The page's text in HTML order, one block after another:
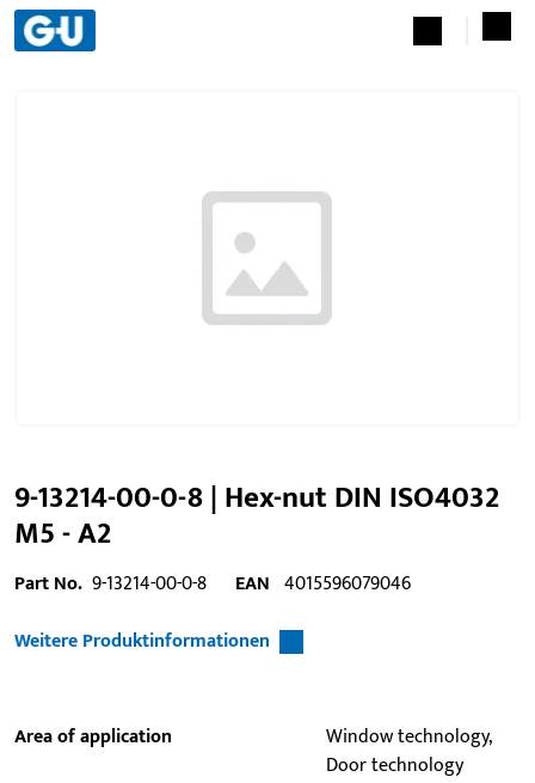
9-13214-00-0-8 | Hex-nut DIN ISO4032
M5 - A2
Part No. 9-13214-00-0-8 EAN 4015596079046
Weitere Produktinformationen
Area of application
Window technology,
Door technology